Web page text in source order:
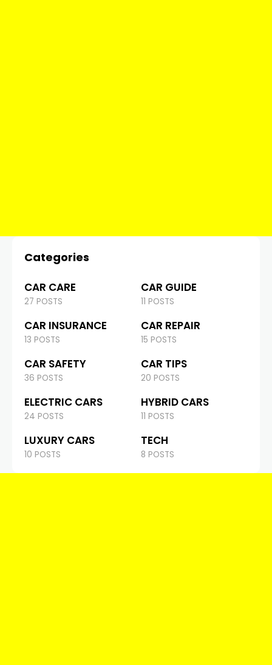
Categories
CAR CARE
27 POSTS
CAR GUIDE
11 POSTS
CAR INSURANCE
13 POSTS
CAR REPAIR
15 POSTS
CAR SAFETY
36 POSTS
CAR TIPS
20 POSTS
ELECTRIC CARS
24 POSTS
HYBRID CARS
11 POSTS
LUXURY CARS
10 POSTS
TECH
8 POSTS